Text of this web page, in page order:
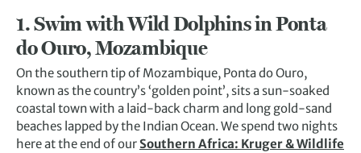
1.Swim with Wild Dolphins in Ponta
do Ouro, Mozambique
On the southern tip of Mozambique, Ponta do Ouro,
known as the country’s ‘golden point’, sits a sun-soaked
coastal town with a laid-back charm and long gold-sand
beaches lapped by the Indian Ocean. We spend two nights
here at the end of ourSouthern Africa: Kruger & Wildlife